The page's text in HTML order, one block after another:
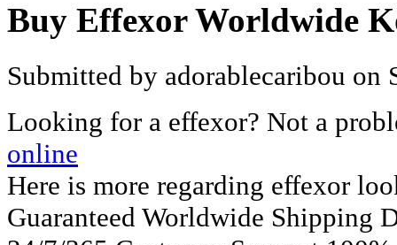
Buy Effexor Worldwide
Submitted by adorablecaribou on
Looking for a effexor? Not a
online
Here is more regarding effexor
Guaranteed Worldwide Shipping